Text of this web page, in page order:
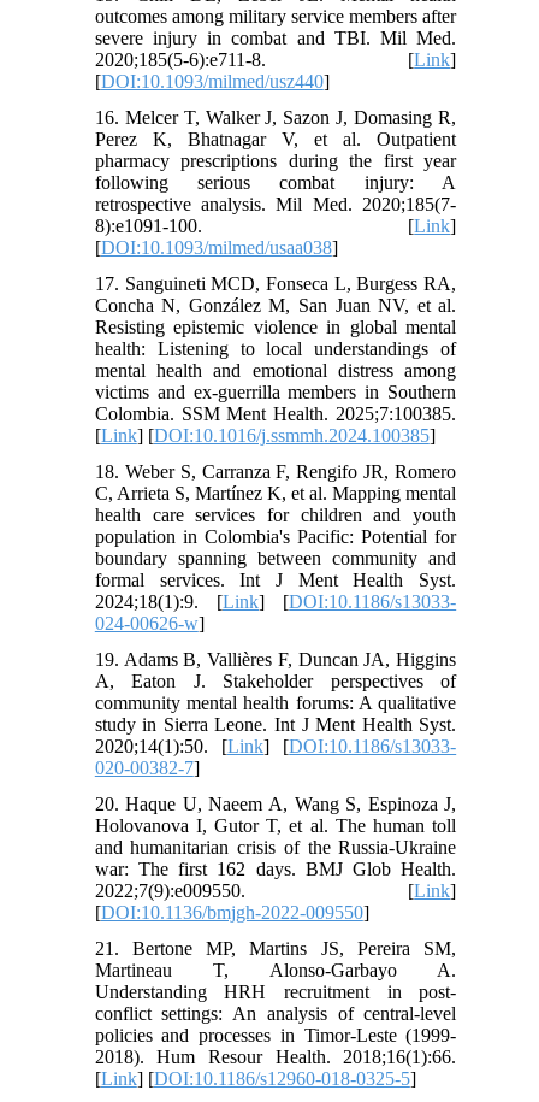
outcomes among military service members after
severe injury in combat and TBI. Mil Med.
2020;185(5-6):e711-8. [Link]
[DOI:10.1093/milmed/usz440]
16. Melcer T, Walker J, Sazon J, Domasing R,
Perez K, Bhatnagar V, et al. Outpatient
pharmacy prescriptions during the first year
following serious combat injury: A
retrospective analysis. Mil Med. 2020;185(7-
8):e1091-100. [Link]
[DOI:10.1093/milmed/usaa038]
17. Sanguineti MCD, Fonseca L, Burgess RA,
Concha N, González M, San Juan NV, et al.
Resisting epistemic violence in global mental
health: Listening to local understandings of
mental health and emotional distress among
victims and ex-guerrilla members in Southern
Colombia. SSM Ment Health. 2025;7:100385.
[Link] [DOI:10.1016/j.ssmmh.2024.100385]
18. Weber S, Carranza F, Rengifo JR, Romero
C, Arrieta S, Martínez K, et al. Mapping mental
health care services for children and youth
population in Colombia's Pacific: Potential for
boundary spanning between community and
formal services. Int J Ment Health Syst.
2024;18(1):9. [Link] [DOI:10.1186/s13033-
024-00626-w]
19. Adams B, Vallières F, Duncan JA, Higgins
A, Eaton J. Stakeholder perspectives of
community mental health forums: A qualitative
study in Sierra Leone. Int J Ment Health Syst.
2020;14(1):50. [Link] [DOI:10.1186/s13033-
020-00382-7]
20. Haque U, Naeem A, Wang S, Espinoza J,
Holovanova I, Gutor T, et al. The human toll
and humanitarian crisis of the Russia-Ukraine
war: The first 162 days. BMJ Glob Health.
2022;7(9):e009550. [Link]
[DOI:10.1136/bmjgh-2022-009550]
21. Bertone MP, Martins JS, Pereira SM,
Martineau T, Alonso-Garbayo A.
Understanding HRH recruitment in post-
conflict settings: An analysis of central-level
policies and processes in Timor-Leste (1999-
2018). Hum Resour Health. 2018;16(1):66.
[Link] [DOI:10.1186/s12960-018-0325-5]